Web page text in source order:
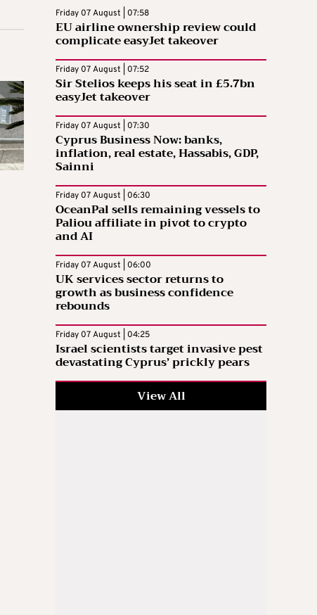
Friday 07 August | 07:58
EU airline ownership review could
complicate easyJet takeover
Friday 07 August | 07:52
Sir Stelios keeps his seat in £5.7bn
easyJet takeover
Friday 07 August | 07:30
Cyprus Business Now: banks,
inflation, real estate, Hassabis, GDP,
Sainni
Friday 07 August | 06:30
OceanPal sells remaining vessels to
Paliou affiliate in pivot to crypto
and AI
Friday 07 August | 06:00
UK services sector returns to
growth as business confidence
rebounds
Friday 07 August | 04:25
Israel scientists target invasive pest
devastating Cyprus’ prickly pears
View All